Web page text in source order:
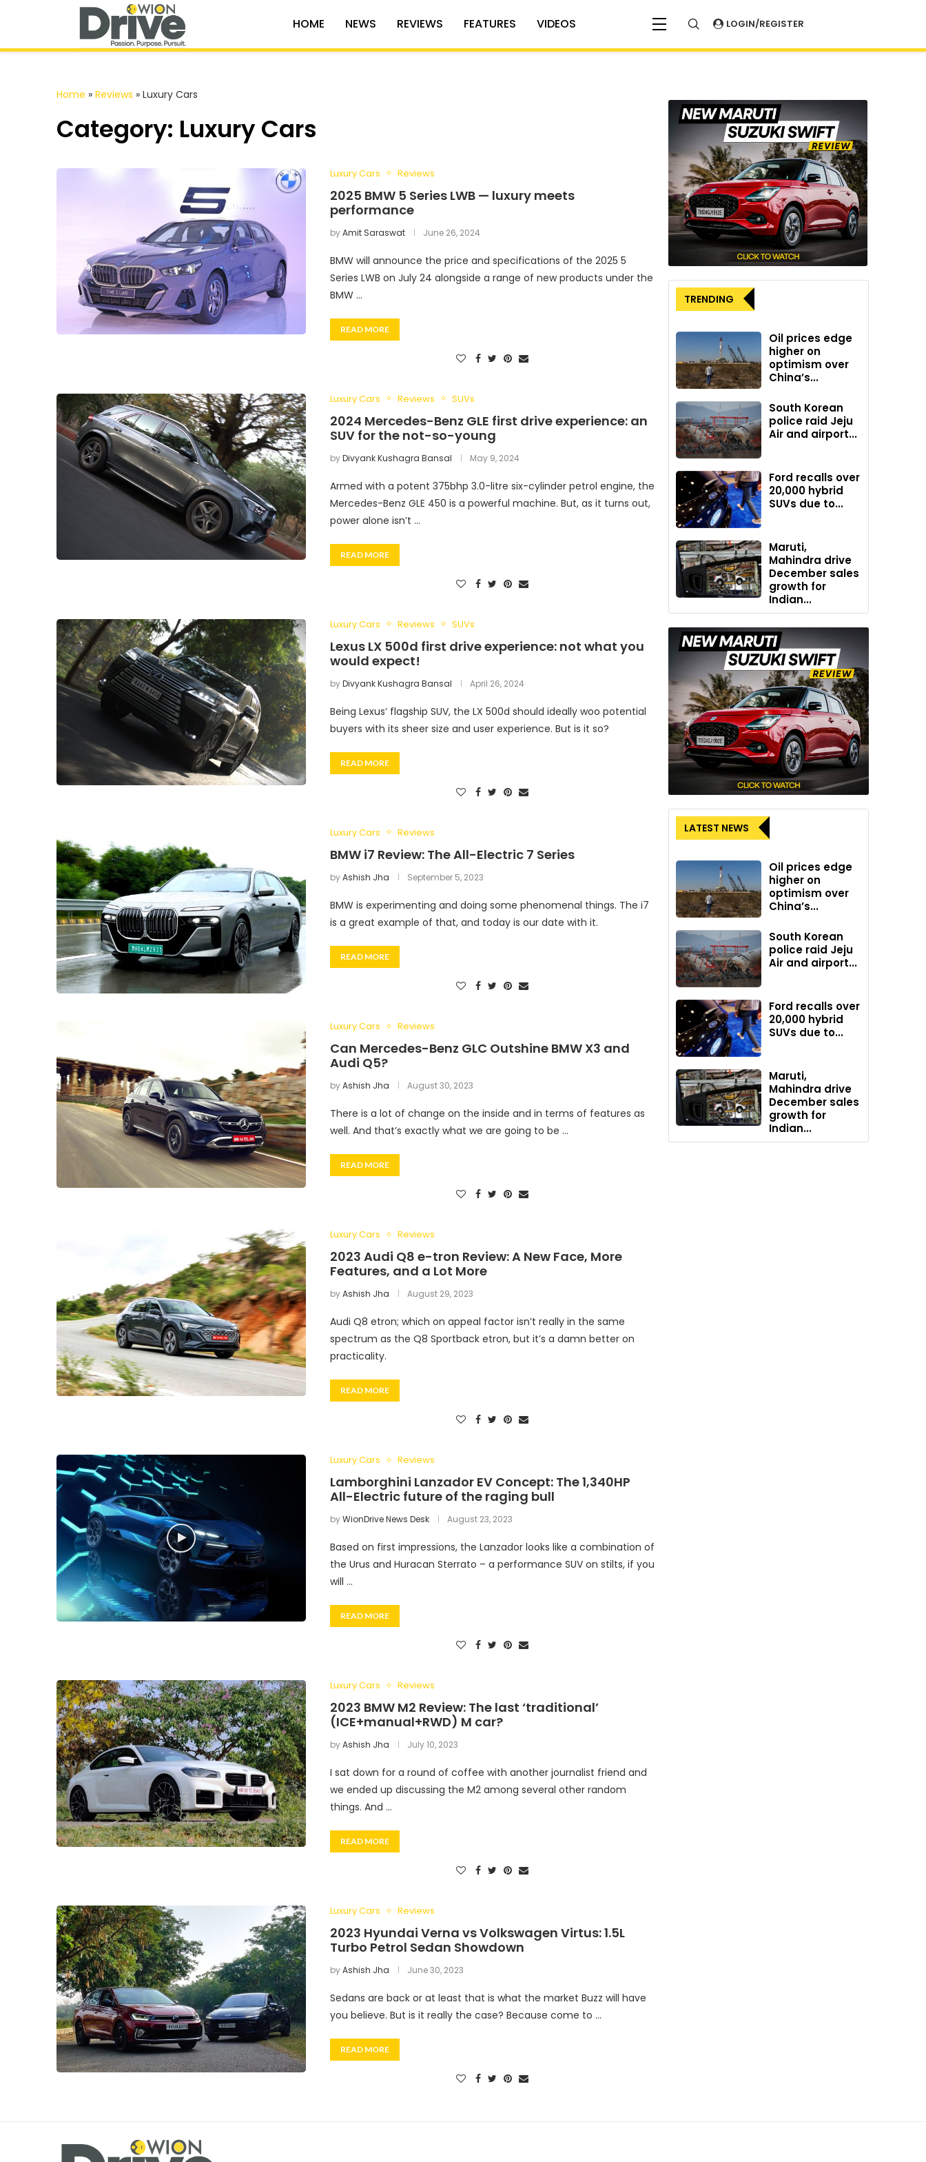
HOME NEWS REVIEWS FEATURES VIDEOS LOGIN/REGISTER
Home » Reviews » Luxury Cars
Category: Luxury Cars
Luxury Cars Reviews
2025 BMW 5 Series LWB — luxury meets
performance
byAmit Saraswat June 26, 2024
BMW will announce the price and specifications of the 2025 5
Series LWB on July 24 alongside a range of new products under the
BMW …
READ MORE
Luxury Cars Reviews SUVs
2024 Mercedes-Benz GLE first drive experience: an
SUV for the not-so-young
byDivyank Kushagra Bansal May 9, 2024
Armed with a potent 375bhp 3.0-litre six-cylinder petrol engine, the
Mercedes-Benz GLE 450 is a powerful machine. But, as it turns out,
power alone isn’t …
READ MORE
Luxury Cars Reviews SUVs
Lexus LX 500d first drive experience: not what you
would expect!
byDivyank Kushagra Bansal April 26, 2024
Being Lexus’ flagship SUV, the LX 500d should ideally woo potential
buyers with its sheer size and user experience. But is it so?
READ MORE
Luxury Cars Reviews
BMW i7 Review: The All-Electric 7 Series
byAshish Jha September 5, 2023
BMW is experimenting and doing some phenomenal things. The i7
is a great example of that, and today is our date with it.
READ MORE
Luxury Cars Reviews
Can Mercedes-Benz GLC Outshine BMW X3 and
Audi Q5?
byAshish Jha August 30, 2023
There is a lot of change on the inside and in terms of features as
well. And that’s exactly what we are going to be …
READ MORE
Luxury Cars Reviews
2023 Audi Q8 e-tron Review: A New Face, More
Features, and a Lot More
byAshish Jha August 29, 2023
Audi Q8 etron; which on appeal factor isn’t really in the same
spectrum as the Q8 Sportback etron, but it’s a damn better on
practicality.
READ MORE
Luxury Cars Reviews
Lamborghini Lanzador EV Concept: The 1,340HP
All-Electric future of the raging bull
byWionDrive News Desk August 23, 2023
Based on first impressions, the Lanzador looks like a combination of
the Urus and Huracan Sterrato – a performance SUV on stilts, if you
will …
READ MORE
Luxury Cars Reviews
2023 BMW M2 Review: The last ‘traditional’
(ICE+manual+RWD) M car?
byAshish Jha July 10, 2023
I sat down for a round of coffee with another journalist friend and
we ended up discussing the M2 among several other random
things. And …
READ MORE
Luxury Cars Reviews
2023 Hyundai Verna vs Volkswagen Virtus: 1.5L
Turbo Petrol Sedan Showdown
byAshish Jha June 30, 2023
Sedans are back or at least that is what the market Buzz will have
you believe. But is it really the case? Because come to …
READ MORE
TRENDING
Oil prices edge
higher on
optimism over
China’s...
South Korean
police raid Jeju
Air and airport...
Ford recalls over
20,000 hybrid
SUVs due to...
Maruti,
Mahindra drive
December sales
growth for
Indian...
LATEST NEWS
Oil prices edge
higher on
optimism over
China’s...
South Korean
police raid Jeju
Air and airport...
Ford recalls over
20,000 hybrid
SUVs due to...
Maruti,
Mahindra drive
December sales
growth for
Indian...